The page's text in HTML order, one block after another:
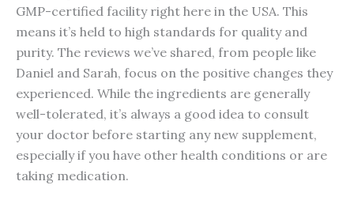
GMP-certified facility right here in the USA. This
means it’s held to high standards for quality and
purity. The reviews we’ve shared, from people like
Daniel and Sarah, focus on the positive changes they
experienced. While the ingredients are generally
well-tolerated, it’s always a good idea to consult
your doctor before starting any new supplement,
especially if you have other health conditions or are
taking medication.